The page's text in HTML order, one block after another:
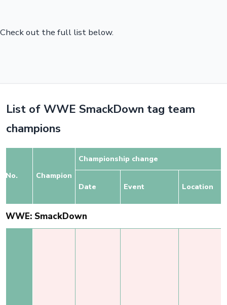
Check out the full list below.
List of WWE SmackDown tag team
champions
No. Champion
Championship change
Date Event Location
WWE: SmackDown